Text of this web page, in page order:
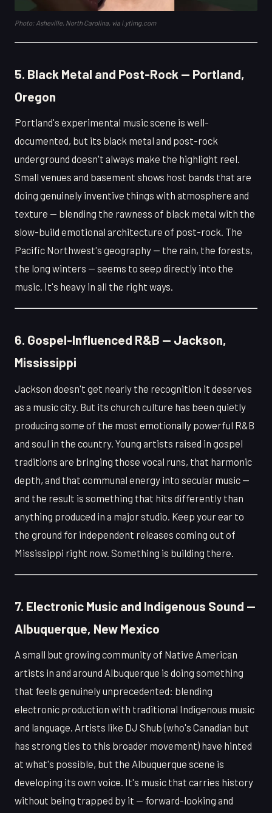
Photo: Asheville, North Carolina, via i.ytimg.com
5. Black Metal and Post-Rock — Portland,
Oregon
Portland's experimental music scene is well-
documented, but its black metal and post-rock
underground doesn't always make the highlight reel.
Small venues and basement shows host bands that are
doing genuinely inventive things with atmosphere and
texture — blending the rawness of black metal with the
slow-build emotional architecture of post-rock. The
Pacific Northwest's geography — the rain, the forests,
the long winters — seems to seep directly into the
music. It's heavy in all the right ways.
6. Gospel-Influenced R&B — Jackson,
Mississippi
Jackson doesn't get nearly the recognition it deserves
as a music city. But its church culture has been quietly
producing some of the most emotionally powerful R&B
and soul in the country. Young artists raised in gospel
traditions are bringing those vocal runs, that harmonic
depth, and that communal energy into secular music —
and the result is something that hits differently than
anything produced in a major studio. Keep your ear to
the ground for independent releases coming out of
Mississippi right now. Something is building there.
7. Electronic Music and Indigenous Sound —
Albuquerque, New Mexico
A small but growing community of Native American
artists in and around Albuquerque is doing something
that feels genuinely unprecedented: blending
electronic production with traditional Indigenous music
and language. Artists like DJ Shub (who's Canadian but
has strong ties to this broader movement) have hinted
at what's possible, but the Albuquerque scene is
developing its own voice. It's music that carries history
without being trapped by it — forward-looking and